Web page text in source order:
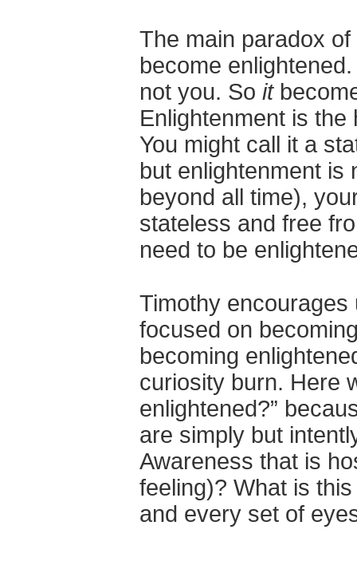
The main paradox
become
not you. So it
Enlightenment is
You might call it a
but enlightenment is
beyond all time),
stateless and free
need to be
Timothy
focused on
becoming
curiosity burn. Here
enlightened?”
are simply but
Awareness that is
feeling)? What is
and every set of